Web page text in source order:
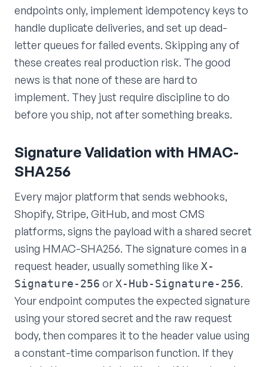
endpoints only, implement idempotency keys to
handle duplicate deliveries, and set up dead-
letter queues for failed events. Skipping any of
these creates real production risk. The good
news is that none of these are hard to
implement. They just require discipline to do
before you ship, not after something breaks.
Signature Validation with HMAC-
SHA256
Every major platform that sends webhooks,
Shopify, Stripe, GitHub, and most CMS
platforms, signs the payload with a shared secret
using HMAC-SHA256. The signature comes in a
request header, usually something like X-
Signature-256 or X-Hub-Signature-256.
Your endpoint computes the expected signature
using your stored secret and the raw request
body, then compares it to the header value using
a constant-time comparison function. If they